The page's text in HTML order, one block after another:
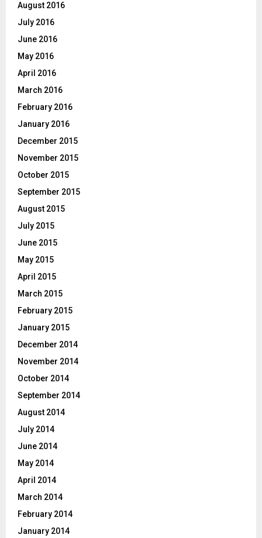
August 2016
July 2016
June 2016
May 2016
April 2016
March 2016
February 2016
January 2016
December 2015
November 2015
October 2015
September 2015
August 2015
July 2015
June 2015
May 2015
April 2015
March 2015
February 2015
January 2015
December 2014
November 2014
October 2014
September 2014
August 2014
July 2014
June 2014
May 2014
April 2014
March 2014
February 2014
January 2014